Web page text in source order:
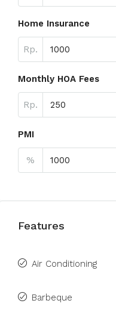
Home Insurance
Rp.
Monthly HOA Fees
Rp.
PMI
%
Features
Air Conditioning
Barbeque